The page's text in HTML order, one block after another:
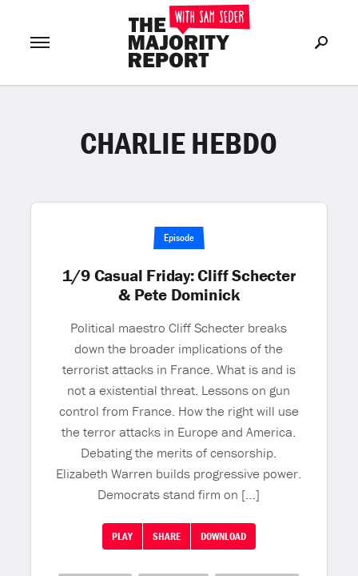
LOG IN or Join Now
CHARLIE HEBDO
Episode
1/9 Casual Friday: Cliff Schecter
& Pete Dominick
Political maestro Cliff Schecter breaks
down the broader implications of the
terrorist attacks in France. What is and is
not a existential threat. Lessons on gun
control from France. How the right will use
the terror attacks in Europe and America.
Debating the merits of censorship.
Elizabeth Warren builds progressive power.
Democrats stand firm on […]
PLAY SHARE DOWNLOAD